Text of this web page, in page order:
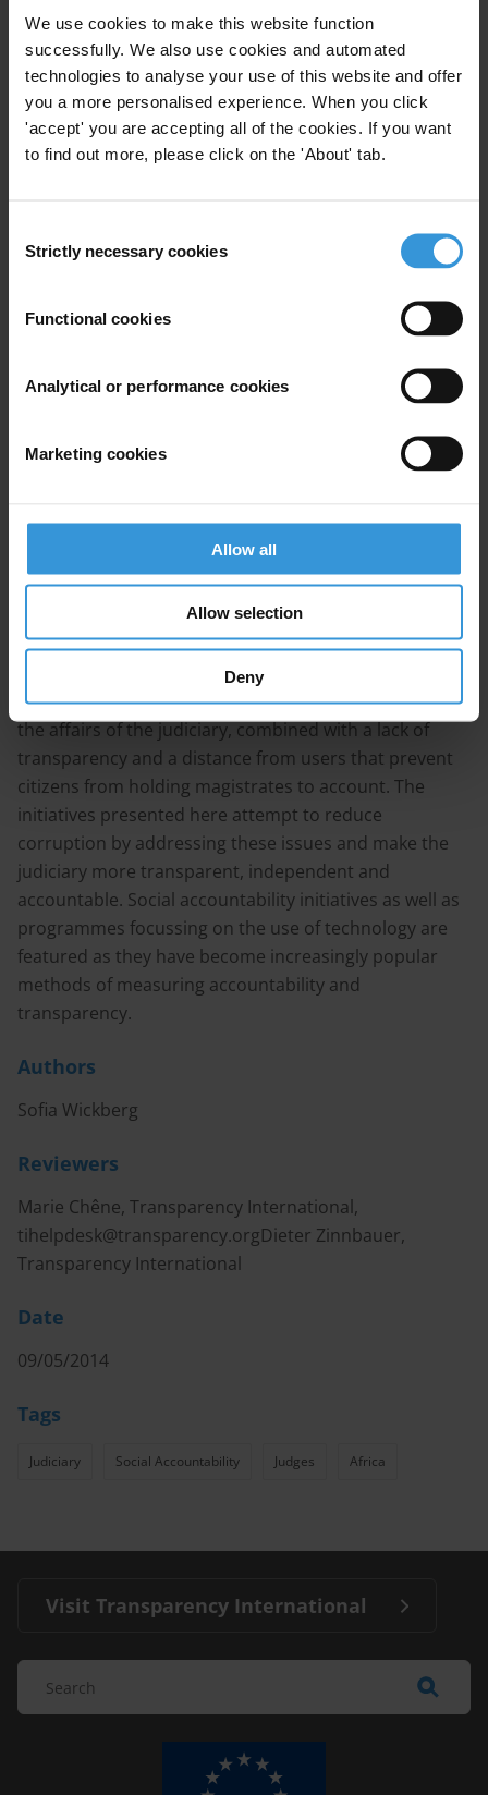
We use cookies to make this website function
successfully. We also use cookies and automated
technologies to analyse your use of this website and offer
you a more personalised experience. When you click
'accept' you are accepting all of the cookies. If you want
to find out more, please click on the 'About' tab.
Selection
Strictly necessary cookies
Functional cookies
Analytical or performance cookies
Marketing cookies
Allow all
Allow selection
Deny
the judiciary to prosecute cases of corruption?
Note
This answer is also availablein French.
Content
2. Initiatives to curb corruption in the judiciary in
3. Political will and prosecution: How to ensure proper
4. References
The judiciary is a key pillar of good governance and a
Governments, donors, international organisations and
civil society are working, together or separately, to
address the issue of corruption in the judiciary.
Judicial corruption in francophone West Africa stems
from the systematic interference of the other
branches of the government and the politicisation of
the affairs of the judiciary, combined with a lack of
transparency and a distance from users that prevent
citizens from holding magistrates to account. The
initiatives presented here attempt to reduce
corruption by addressing these issues and make the
judiciary more transparent, independent and
accountable. Social accountability initiatives as well as
programmes focussing on the use of technology are
featured as they have become increasingly popular
methods of measuring accountability and
transparency.
Authors
Sofia Wickberg
Reviewers
Marie Chêne, Transparency International,
tihelpdesk@transparency.orgDieter Zinnbauer,
Transparency International
Date
09/05/2014
Tags
Judiciary Social Accountability Judges Africa
Visit Transparency International